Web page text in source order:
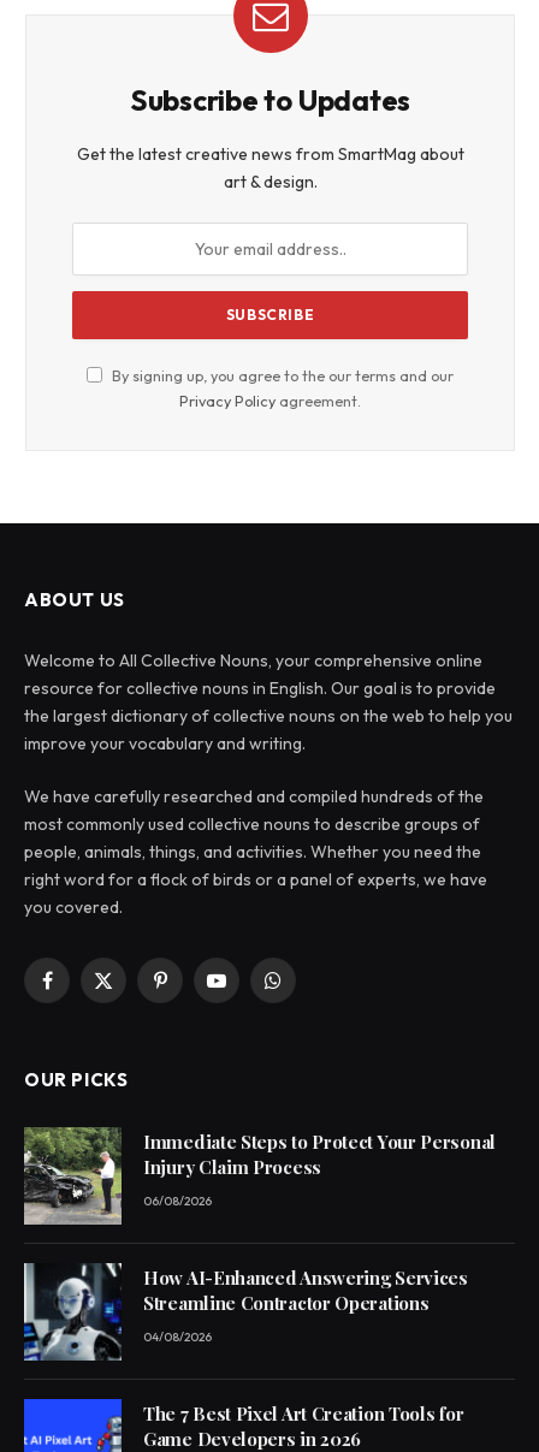
Subscribe to Updates
Get the latest creative news from SmartMag about
art & design.
By signing up, you agree to the our terms and our
Privacy Policy agreement.
ABOUT US
Welcome to All Collective Nouns, your comprehensive online
resource for collective nouns in English. Our goal is to provide
the largest dictionary of collective nouns on the web to help you
improve your vocabulary and writing.
We have carefully researched and compiled hundreds of the
most commonly used collective nouns to describe groups of
people, animals, things, and activities. Whether you need the
right word for a flock of birds or a panel of experts, we have
you covered.
Facebook
X
PinterestYouTubeWhatsApp
OUR PICKS
Immediate Steps to Protect Your Personal
Injury Claim Process
06/08/2026
How AI-Enhanced Answering Services
Streamline Contractor Operations
04/08/2026
The 7 Best Pixel Art Creation Tools for
Game Developers in 2026